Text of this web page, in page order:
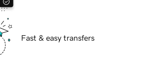
Fast & easy transfers